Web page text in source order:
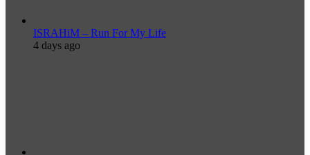
ISRAHiM – Run For My Life
4 days ago